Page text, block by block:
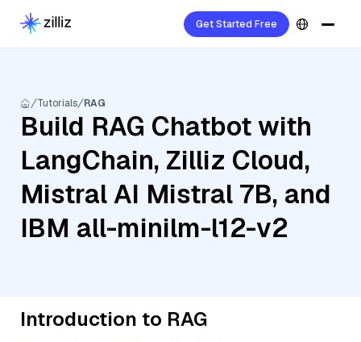
Get Started Free
Tutorials RAG
Build RAG Chatbot with
LangChain, Zilliz Cloud,
Mistral AI Mistral 7B, and
IBM all-minilm-l12-v2
Introduction to RAG